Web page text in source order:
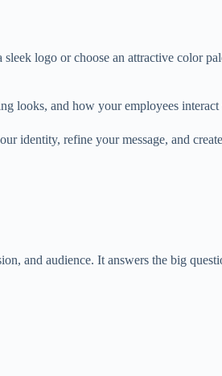
logo or choose an attractive color
looks, and how your employees
identity, refine your message, and
and audience. It answers the big